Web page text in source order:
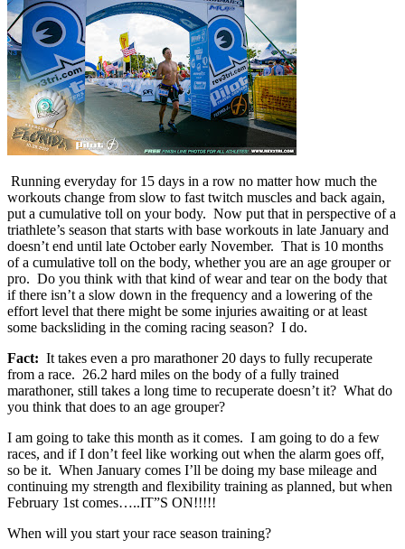
Running everyday for 15 days in a row no matter how much the
workouts change from slow to fast twitch muscles and back again,
put a cumulative toll on your body. Now put that in perspective of a
triathlete’s season that starts with base workouts in late January and
doesn’t end until late October early November. That is 10 months
of a cumulative toll on the body, whether you are an age grouper or
pro. Do you think with that kind of wear and tear on the body that
if there isn’t a slow down in the frequency and a lowering of the
effort level that there might be some injuries awaiting or at least
some backsliding in the coming racing season? I do.
Fact: It takes even a pro marathoner 20 days to fully recuperate
from a race. 26.2 hard miles on the body of a fully trained
marathoner, still takes a long time to recuperate doesn’t it? What do
you think that does to an age grouper?
I am going to take this month as it comes. I am going to do a few
races, and if I don’t feel like working out when the alarm goes off,
so be it. When January comes I’ll be doing my base mileage and
continuing my strength and flexibility training as planned, but when
February 1st comes…..IT”S ON!!!!!
When will you start your race season training?